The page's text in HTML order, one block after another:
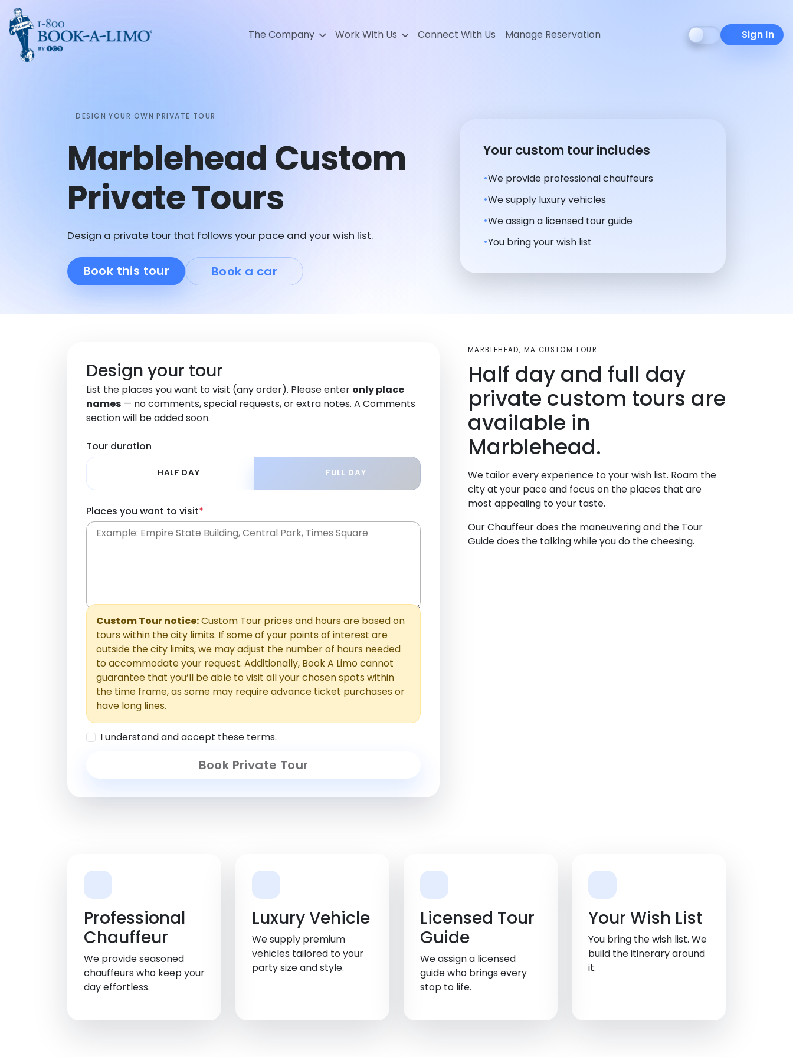
Sign In
The Company Work With Us Connect With Us Manage Reservation
DESIGN YOUR OWN PRIVATE TOUR
Marblehead Custom
Private Tours
Design a private tour that follows your pace and your wish list.
Book this tour Book a car
Your custom tour includes
We provide professional chauffeurs
We supply luxury vehicles
We assign a licensed tour guide
You bring your wish list
Design your tour
List the places you want to visit (any order). Please enter only place
names — no comments, special requests, or extra notes. A Comments
section will be added soon.
Tour duration
HALF DAY FULL DAY
Places you want to visit*
Custom Tour notice:Custom Tour prices and hours are based on
tours within the city limits. If some of your points of interest are
outside the city limits, we may adjust the number of hours needed
to accommodate your request. Additionally, Book A Limo cannot
guarantee that you’ll be able to visit all your chosen spots within
the time frame, as some may require advance ticket purchases or
have long lines.
I understand and accept these terms.
Book Private Tour
MARBLEHEAD, MA CUSTOM TOUR
Half day and full day
private custom tours are
available in
Marblehead.
We tailor every experience to your wish list. Roam the
city at your pace and focus on the places that are
most appealing to your taste.
Our Chauffeur does the maneuvering and the Tour
Guide does the talking while you do the cheesing.
Professional
Chauffeur
We provide seasoned
chauffeurs who keep your
day effortless.
Luxury Vehicle
We supply premium
vehicles tailored to your
party size and style.
Licensed Tour
Guide
We assign a licensed
guide who brings every
stop to life.
Your Wish List
You bring the wish list. We
build the itinerary around
it.